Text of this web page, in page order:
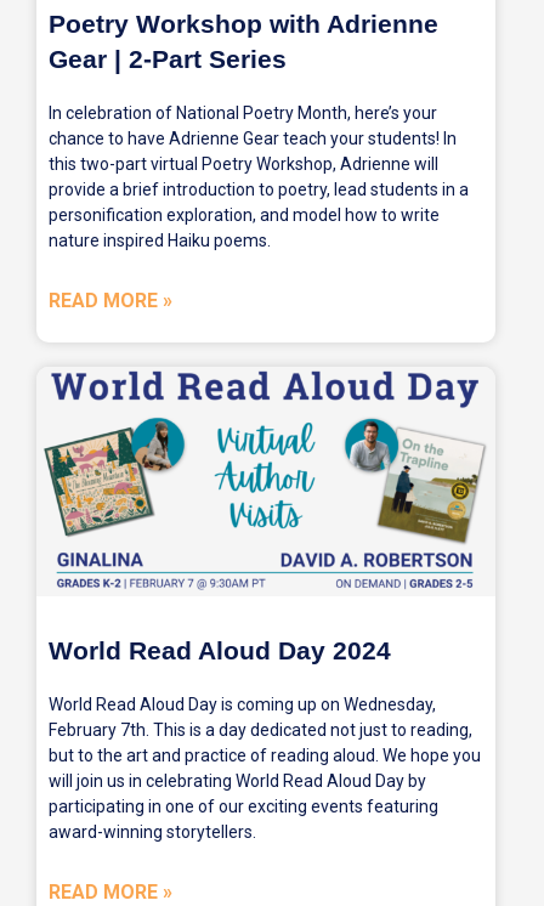
Poetry Workshop with Adrienne
Gear | 2-Part Series
In celebration of National Poetry Month, here’s your
chance to have Adrienne Gear teach your students! In
this two-part virtual Poetry Workshop, Adrienne will
provide a brief introduction to poetry, lead students in a
personification exploration, and model how to write
nature inspired Haiku poems.
READ MORE »
World Read Aloud Day 2024
World Read Aloud Day is coming up on Wednesday,
February 7th. This is a day dedicated not just to reading,
but to the art and practice of reading aloud. We hope you
will join us in celebrating World Read Aloud Day by
participating in one of our exciting events featuring
award-winning storytellers.
READ MORE »